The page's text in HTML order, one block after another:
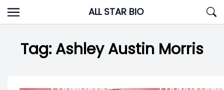
Skip
to
ALL STAR BIO
Tag:Ashley Austin Morris